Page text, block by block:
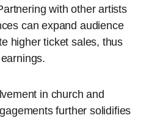
with other artists
can expand audience
higher ticket sales, thus
in church and
further solidifies